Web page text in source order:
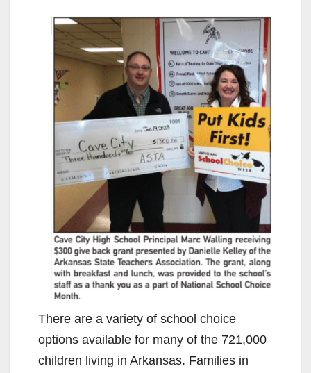
There are a variety of school choice
options available for many of the 721,000
children living in Arkansas. Families in